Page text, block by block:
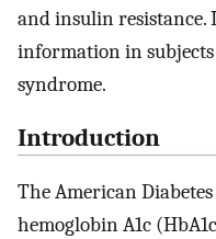
and insulin
information in
syndrome.
Introduction
The American
hemoglobin A1c